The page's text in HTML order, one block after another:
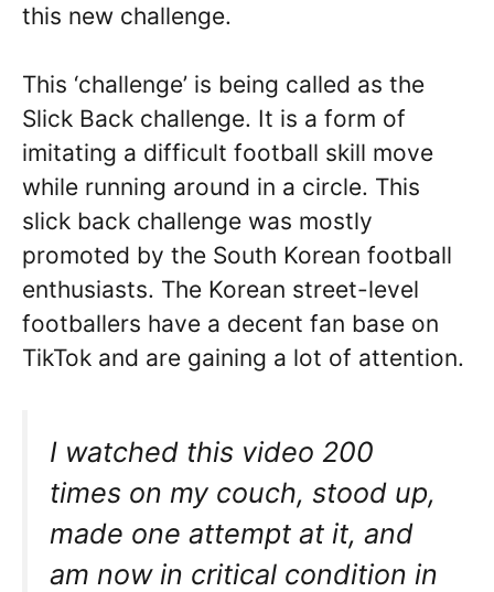
this new challenge.
This ‘challenge’ is being called as the
Slick Back challenge. It is a form of
imitating a difficult football skill move
while running around in a circle. This
slick back challenge was mostly
promoted by the South Korean football
enthusiasts. The Korean street-level
footballers have a decent fan base on
TikTok and are gaining a lot of attention.
I watched this video 200
times on my couch, stood up,
made one attempt at it, and
am now in critical condition in